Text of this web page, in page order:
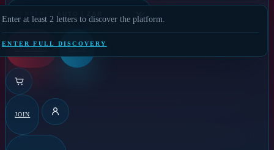
Enter at least 2 letters to discover the platform.
ENTER FULL DISCOVERY
GF RADIO GFTV
JOIN
DETAILS